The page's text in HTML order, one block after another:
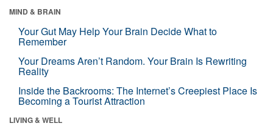
MIND & BRAIN
Your Gut May Help Your Brain Decide What to
Remember
Your Dreams Aren’t Random. Your Brain Is Rewriting
Reality
Inside the Backrooms: The Internet’s Creepiest Place Is
Becoming a Tourist Attraction
LIVING & WELL